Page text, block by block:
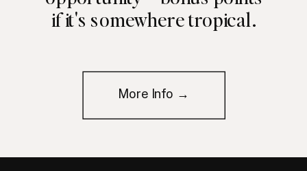
if it's somewhere tropical.
More Info →